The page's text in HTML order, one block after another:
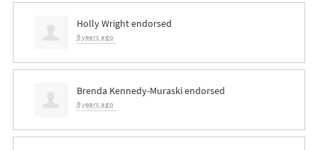
Holly Wrightendorsed
8 years ago
Brenda Kennedy-Muraskiendorsed
8 years ago